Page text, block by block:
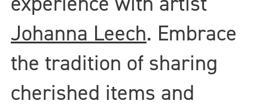
Johanna Leech. Embrace
the tradition of sharing
cherished items and